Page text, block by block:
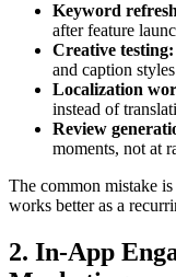
Keyword
after feature
Creative testing:
and caption
Localization
instead of
Review
moments, not at
The common mistake
works better as a
2. In-App